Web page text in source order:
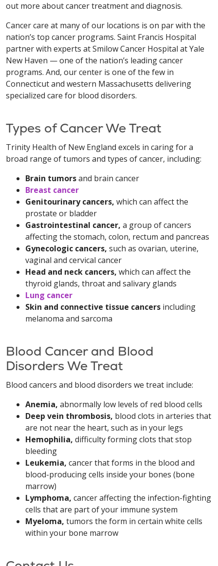
out more about cancer treatment and diagnosis.
Cancer care at many of our locations is on par with the
nation’s top cancer programs. Saint Francis Hospital
partner with experts at Smilow Cancer Hospital at Yale
New Haven — one of the nation’s leading cancer
programs. And, our center is one of the few in
Connecticut and western Massachusetts delivering
specialized care for blood disorders.
Types of Cancer We Treat
Trinity Health of New England excels in caring for a
broad range of tumors and types of cancer, including:
Brain tumorsand brain cancer
Breast cancer
Genitourinary cancers, which can affect the
prostate or bladder
Gastrointestinal cancer, a group of cancers
affecting the stomach, colon, rectum and pancreas
Gynecologic cancers, such as ovarian, uterine,
vaginal and cervical cancer
Head and neck cancers, which can affect the
thyroid glands, throat and salivary glands
Lung cancer
Skin and connective tissue cancers including
melanoma and sarcoma
Blood Cancer and Blood
Disorders We Treat
Blood cancers and blood disorders we treat include:
Anemia, abnormally low levels of red blood cells
Deep vein thrombosis, blood clots in arteries that
are not near the heart, such as in your legs
Hemophilia, difficulty forming clots that stop
bleeding
Leukemia, cancer that forms in the blood and
blood-producing cells inside your bones (bone
marrow)
Lymphoma, cancer affecting the infection-fighting
cells that are part of your immune system
Myeloma, tumors the form in certain white cells
within your bone marrow